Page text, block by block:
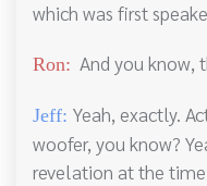
which was first
Ron: And you know,
Jeff: Yeah, exactly.
woofer, you know?
revelation at the